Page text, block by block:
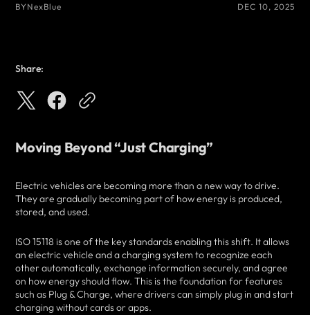
BYNexBlue DEC 10, 2025
Share:
Moving Beyond “Just Charging”
Electric vehicles are becoming more than a new way to drive.
They are gradually becoming part of how energy is produced,
stored, and used.
ISO 15118 is one of the key standards enabling this shift. It allows
an electric vehicle and a charging system to recognize each
other automatically, exchange information securely, and agree
on how energy should flow. This is the foundation for features
such as Plug & Charge, where drivers can simply plug in and start
charging without cards or apps.